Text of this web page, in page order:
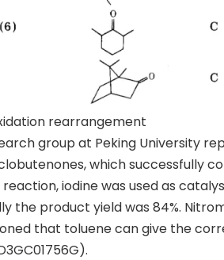
rearrangement
group at Peking University
which successfully
iodine was used as
the product yield was 84%.
that toluene can give the